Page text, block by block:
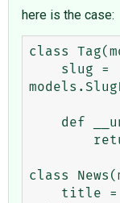
here is the case:
class
class